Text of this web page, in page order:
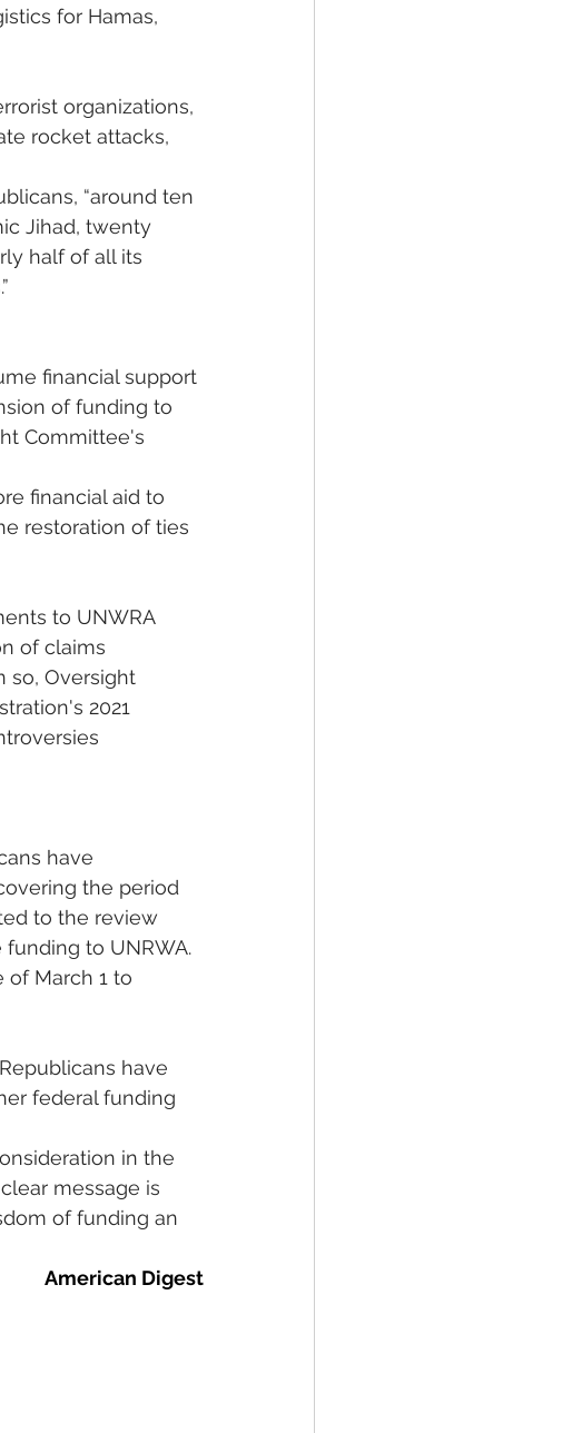
for Hamas,
organizations,
rocket attacks,
“around ten
Jihad, twenty
half of all its
financial support
of funding to
Committee's
financial aid to
restoration of ties
to UNWRA
of claims
so, Oversight
2021
have
the period
to the review
to UNRWA.
of March 1 to
have
federal funding
in the
message is
of funding an
American Digest